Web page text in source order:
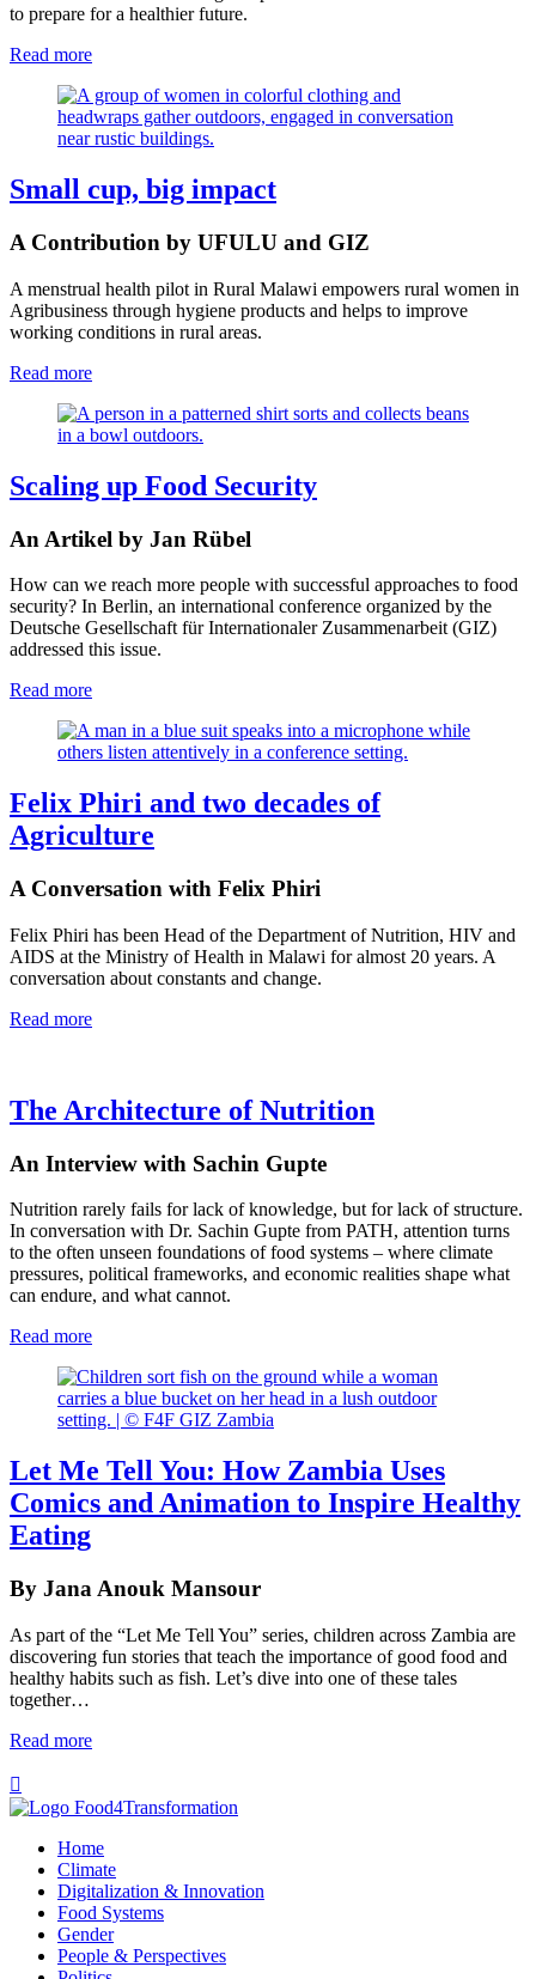
to prepare for a healthier future.
Read more
Small cup, big impact
A Contribution by UFULU and GIZ
A menstrual health pilot in Rural Malawi empowers rural women in
Agribusiness through hygiene products and helps to improve
working conditions in rural areas.
Read more
Scaling up Food Security
An Artikel by Jan Rübel
How can we reach more people with successful approaches to food
security? In Berlin, an international conference organized by the
Deutsche Gesellschaft für Internationaler Zusammenarbeit (GIZ)
addressed this issue.
Read more
Felix Phiri and two decades of
Agriculture
A Conversation with Felix Phiri
Felix Phiri has been Head of the Department of Nutrition, HIV and
AIDS at the Ministry of Health in Malawi for almost 20 years. A
conversation about constants and change.
Read more
The Architecture of Nutrition
An Interview with Sachin Gupte
Nutrition rarely fails for lack of knowledge, but for lack of structure.
In conversation with Dr. Sachin Gupte from PATH, attention turns
to the often unseen foundations of food systems – where climate
pressures, political frameworks, and economic realities shape what
can endure, and what cannot.
Read more
Let Me Tell You: How Zambia Uses
Comics and Animation to Inspire Healthy
Eating
By Jana Anouk Mansour
As part of the “Let Me Tell You” series, children across Zambia are
discovering fun stories that teach the importance of good food and
healthy habits such as fish. Let’s dive into one of these tales
together…
Read more

Home
Climate
Digitalization & Innovation
Food Systems
Gender
People & Perspectives